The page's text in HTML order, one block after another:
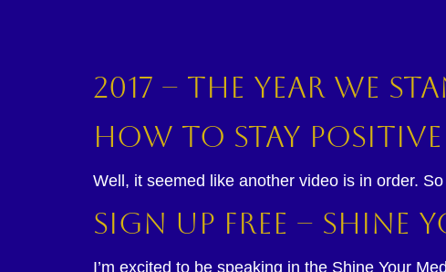
2017 – The year we
How to Stay
Well, it seemed like another video is in order.
Sign Up Free – Shine
I’m excited to be speaking in the Shine Your